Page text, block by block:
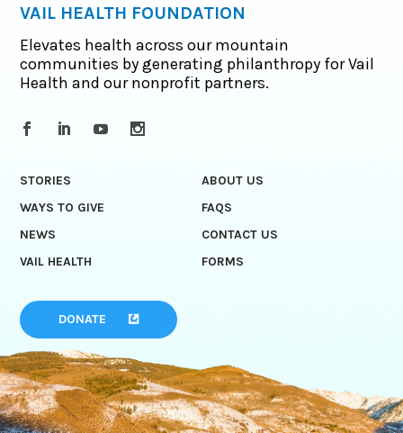
VAIL HEALTH FOUNDATION
Elevates health across our mountain
communities by generating philanthropy for Vail
Health and our nonprofit partners.
STORIES
ABOUT US
WAYS TO GIVE
FAQS
NEWS
CONTACT US
VAIL HEALTH
FORMS
DONATE